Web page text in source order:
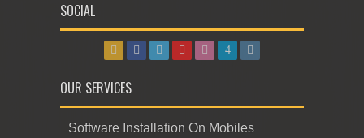
SOCIAL
OUR SERVICES
Software Installation On Mobiles